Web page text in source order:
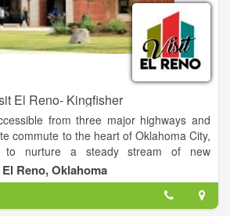
El Reno- Kingfisher
from three major highways and
commute to the heart of Oklahoma City,
to nurture a steady stream of new
for our community. With a rich tribal
Route 66, beloved onion burgers, and
them all, El Reno has a unique
El Reno, Oklahoma